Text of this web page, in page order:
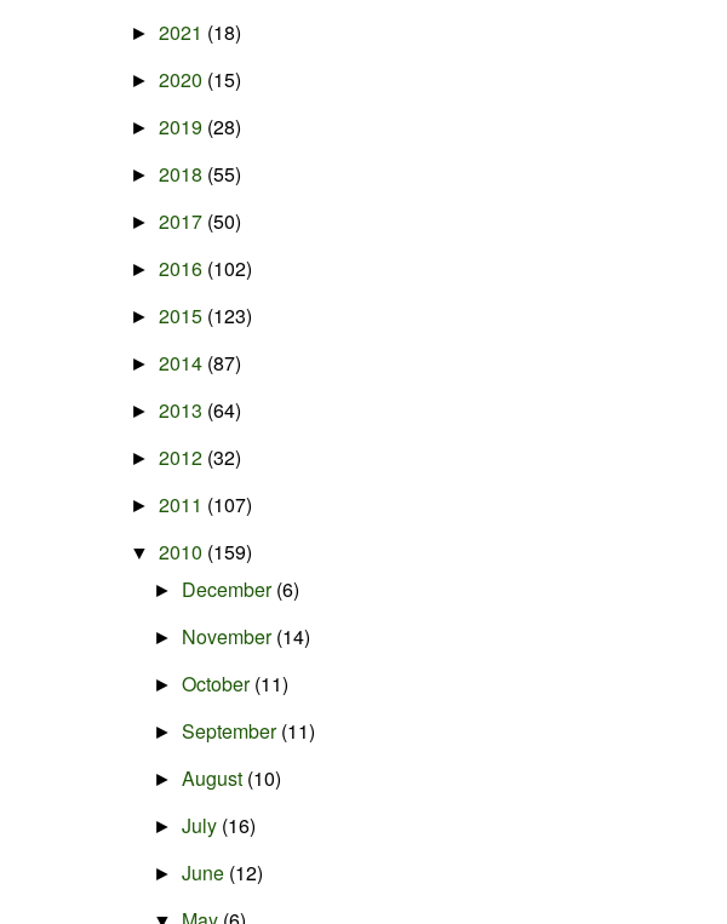
► 2021 (18)
► 2020 (15)
► 2019 (28)
► 2018 (55)
► 2017 (50)
► 2016 (102)
► 2015 (123)
► 2014 (87)
► 2013 (64)
► 2012 (32)
► 2011 (107)
▼ 2010 (159)
► December(6)
► November(14)
►October(11)
►September(11)
►August (10)
►July (16)
►June (12)